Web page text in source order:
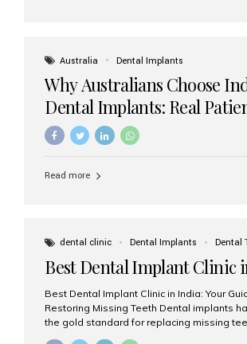
Australia Dental Implants
Why Australians Choose
Dental Implants: Real
Experiences & Cost Benefits
Read more
dental clinic Dental Implants Dental
Best Dental Implant Clinic
Best Dental Implant Clinic in India: Your
Restoring Missing Teeth Dental implants
the gold standard for replacing missing